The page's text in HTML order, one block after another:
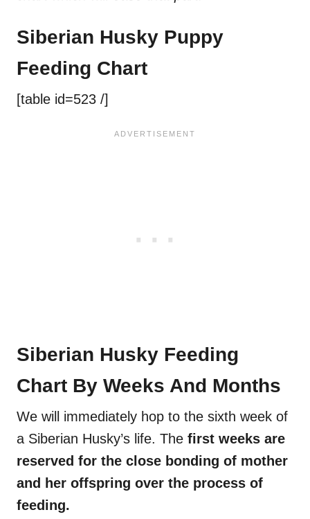
Siberian Husky Puppy
Feeding Chart
[table id=523 /]
Siberian Husky Feeding
Chart By Weeks And Months
We will immediately hop to the sixth week of
a Siberian Husky’s life. The first weeks are
reserved for the close bonding of mother
and her offspring over the process of
feeding.